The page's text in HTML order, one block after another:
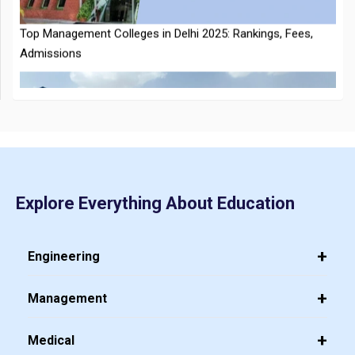
Top 20 PGDM Colleges in India 2025: Admission, Ranking,
Explore Everything About Education
Engineering
Management
Medical